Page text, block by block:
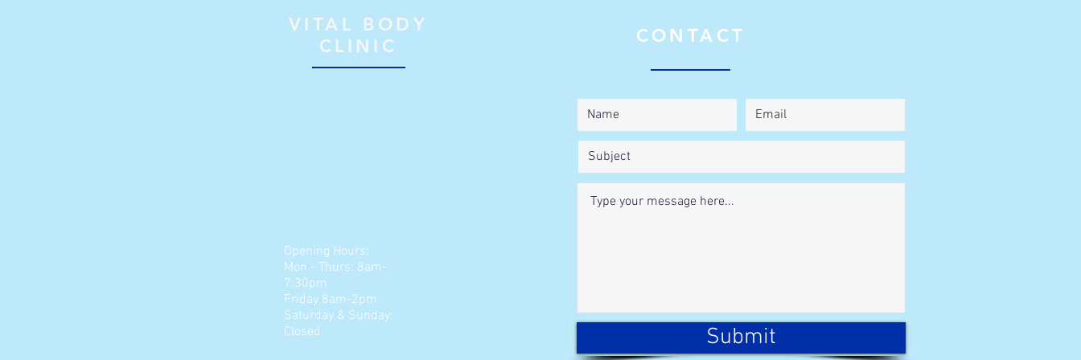
VITAL BODY
CLINIC
CONTACT
Opening Hours:
Mon - Thurs: 8am-
7:30pm
Friday 8am-2pm
​​Saturday & Sunday:
Closed
Submit